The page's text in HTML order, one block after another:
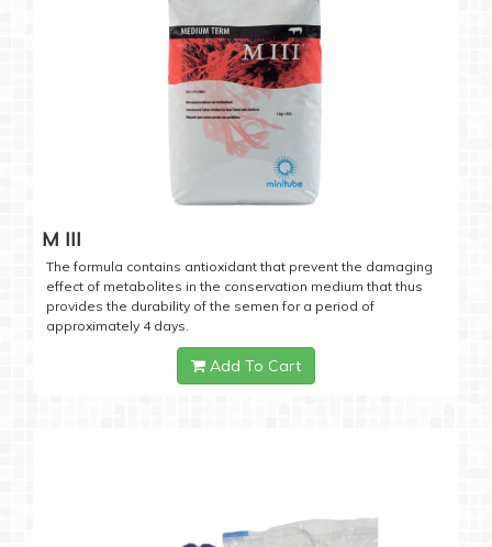
M III
The formula contains antioxidant that prevent the damaging
effect of metabolites in the conservation medium that thus
provides the durability of the semen for a period of
approximately 4 days.
Add To Cart